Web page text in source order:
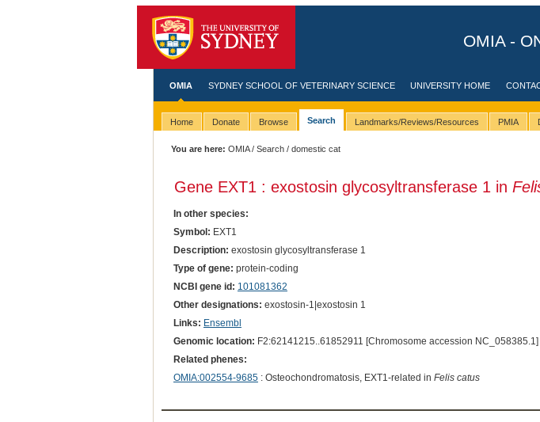
OMIA -
OMIA SYDNEY SCHOOL OF VETERINARY SCIENCE UNIVERSITY HOME
Home Donate Browse Search Landmarks/Reviews/Resources PMIA
You are here: OMIA/Search / domestic cat
Gene EXT1 : exostosin glycosyltransferase 1 in
In other species:
Symbol: EXT1
Description: exostosin glycosyltransferase 1
Type of gene: protein-coding
NCBI gene id: 101081362
Other designations: exostosin-1|exostosin 1
Links: Ensembl
Genomic location: F2:62141215..61852911 [Chromosome accession NC_058385.1]
Related phenes:
OMIA:002554-9685: Osteochondromatosis, EXT1-related in Felis catus